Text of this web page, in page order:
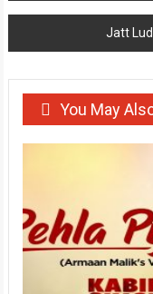
navigation
Jatt
You May